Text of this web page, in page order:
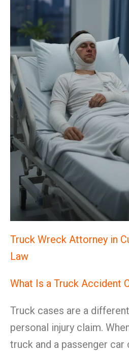
Truck Wreck Attorney in
Law
What Is a Truck Accident
Truck cases are a
personal injury claim.
truck and a passenger car